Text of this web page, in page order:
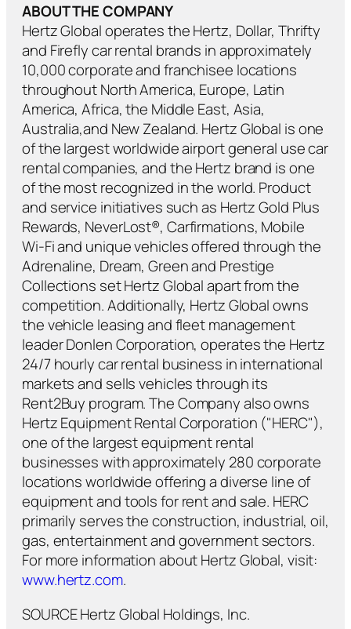
ABOUT THE COMPANY
Hertz Global operates the Hertz, Dollar, Thrifty
and Firefly car rental brands in approximately
10,000 corporate and franchisee locations
throughout North America, Europe, Latin
America, Africa, the Middle East, Asia,
Australia,and New Zealand. Hertz Global is one
of the largest worldwide airport general use car
rental companies, and the Hertz brand is one
of the most recognized in the world. Product
and service initiatives such as Hertz Gold Plus
Rewards, NeverLost®, Carfirmations, Mobile
Wi-Fi and unique vehicles offered through the
Adrenaline, Dream, Green and Prestige
Collections set Hertz Global apart from the
competition. Additionally, Hertz Global owns
the vehicle leasing and fleet management
leader Donlen Corporation, operates the Hertz
24/7 hourly car rental business in international
markets and sells vehicles through its
Rent2Buy program. The Company also owns
Hertz Equipment Rental Corporation ("HERC"),
one of the largest equipment rental
businesses with approximately 280 corporate
locations worldwide offering a diverse line of
equipment and tools for rent and sale. HERC
primarily serves the construction, industrial, oil,
gas, entertainment and government sectors.
For more information about Hertz Global, visit:
www.hertz.com.
SOURCE Hertz Global Holdings, Inc.